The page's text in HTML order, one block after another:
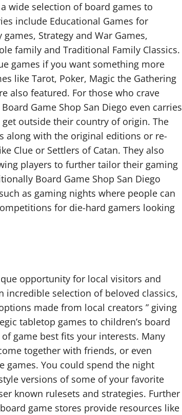
wide selection of board games to
include Educational Games for
Strategy and War Games,
family and Traditional Family Classics.
games if you want something more
like Tarot, Poker, Magic the Gathering
also featured. For those who crave
Game Shop San Diego even carries
outside their country of origin. The
along with the original editions or re-
Clue or Settlers of Catan. They also
players to further tailor their gaming
Board Game Shop San Diego
as gaming nights where people can
for die-hard gamers looking
opportunity for local visitors and
selection of beloved classics,
made from local creators ” giving
tabletop games to children’s board
game best fits your interests. Many
together with friends, or even
games. You could spend the night
versions of some of your favorite
known rulesets and strategies. Further
game stores provide resources like